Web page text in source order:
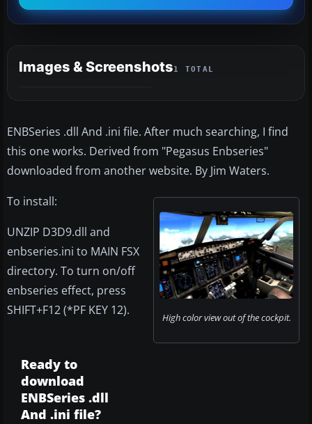
Images & Screenshots1 TOTAL
ENBSeries .dll And .ini file. After much searching, I find
this one works. Derived from "Pegasus Enbseries"
downloaded from another website. By Jim Waters.
High color view out of the cockpit.
To install:
UNZIP D3D9.dll and
enbseries.ini to MAIN FSX
directory. To turn on/off
enbseries effect, press
SHIFT+F12 (*PF KEY 12).
Ready to
download
ENBSeries .dll
And .ini file?